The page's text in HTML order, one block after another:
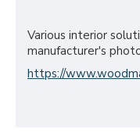
Various interior
manufacturer's
https://